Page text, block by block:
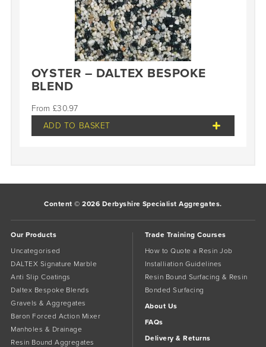
OYSTER – DALTEX BESPOKE
BLEND
£30.97
ADD TO BASKET
Content © 2026 Derbyshire Specialist Aggregates.
Our Products
Uncategorised
DALTEX Signature Marble
Anti Slip Coatings
Daltex Bespoke Blends
Gravels & Aggregates
Baron Forced Action Mixer
Manholes & Drainage
Resin Bound Aggregates
Trade Training Courses
How to Quote a Resin Job
Installiation Guidelines
Resin Bound Surfacing & Resin
Bonded Surfacing
About Us
FAQs
Delivery & Returns